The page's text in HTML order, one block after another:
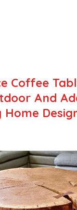
Coffee
And
Home